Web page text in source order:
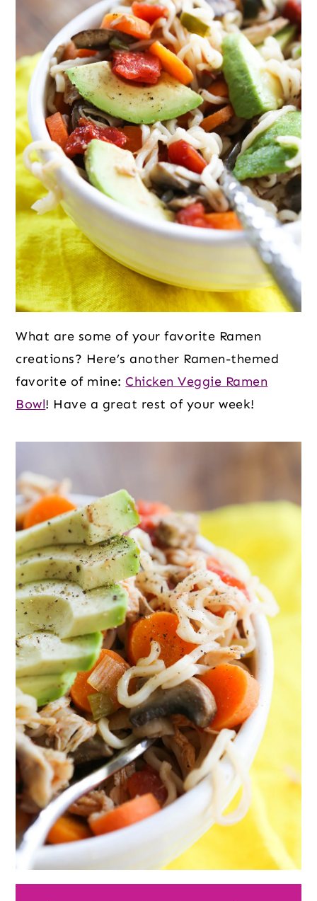
What are some of your favorite Ramen
creations? Here’s another Ramen-themed
favorite of mine: Chicken Veggie Ramen
Bowl! Have a great rest of your week!